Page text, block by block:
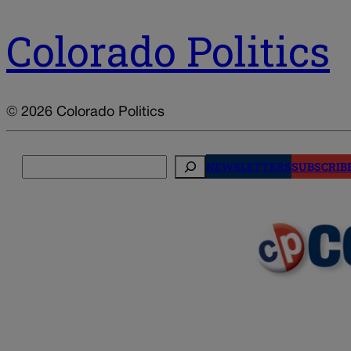
Colorado Politics
© 2026 Colorado Politics
NEWSLETTERS